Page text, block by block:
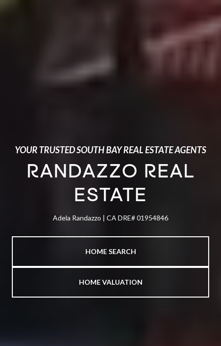
YOUR TRUSTED SOUTH BAY REAL ESTATE AGENTS
RANDAZZO REAL
ESTATE
Adela Randazzo | CA DRE# 01954846
HOME SEARCH
HOME VALUATION